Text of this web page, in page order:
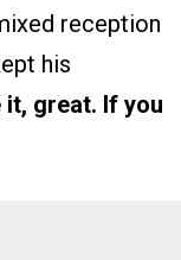
reception
his
it, great. If you